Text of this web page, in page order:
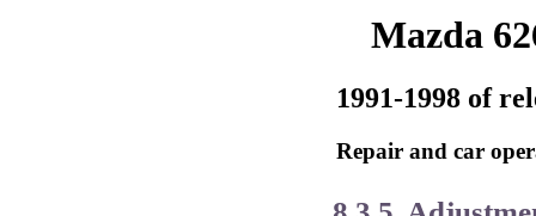
Mazda
1991-1998 of
Repair and car